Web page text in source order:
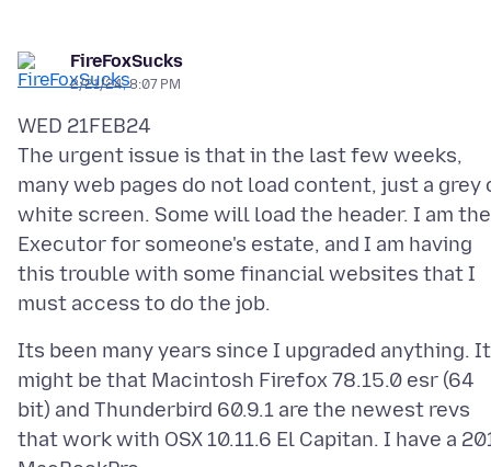
FireFoxSucks
2/21/24, 8:07 PM
WED 21FEB24
The urgent issue is that in the last few weeks,
many web pages do not load content, just a grey
white screen. Some will load the header. I am the
Executor for someone's estate, and I am having
this trouble with some financial websites that I
Its been many years since I upgraded anything. It
might be that Macintosh Firefox 78.15.0 esr (64
bit) and Thunderbird 60.9.1 are the newest revs
that work with OSX 10.11.6 El Capitan. I have a